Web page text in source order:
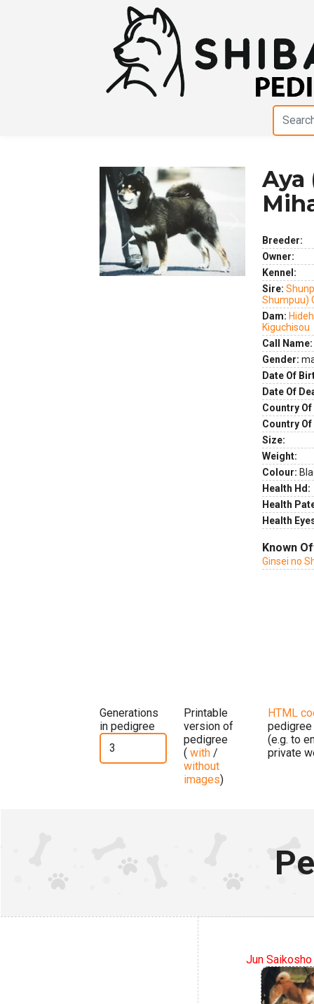
Previous
Aya
Breeder:
Owner:
Kennel:
Sire:
Shumpuu)
Dam:
Kiguchisou
Call Name:
Gender:
Date Of
Date Of
Country
Country
Size:
Weight:
Colour:
Health Hd:
Health
Health
Known
Ginsei no
Generations
in pedigree
Printable
version of
pedigree
( with /
without
images)
HTML
pedigree
(e.g. to
private
Jun Saikosho